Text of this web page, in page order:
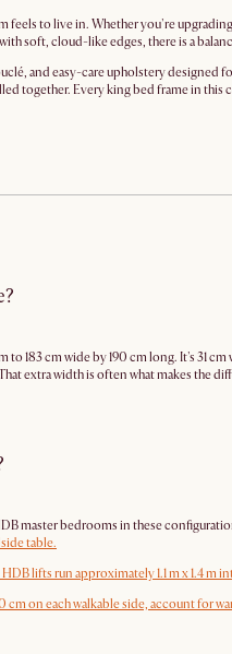
to live in. Whether you're
soft, cloud-like edges, there is a
and easy-care upholstery
together. Every king bed frame in this
183 cm wide by 190 cm long. It's 31
extra width is often what makes the
bedrooms in these
table.
lifts run approximately 1.1 m x 1.4 m
cm on each walkable side, account